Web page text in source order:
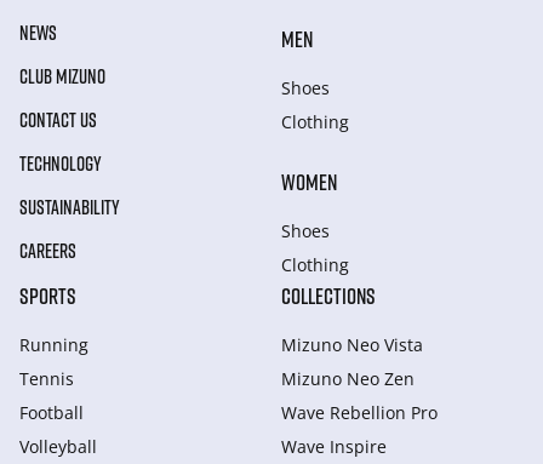
NEWS
CLUB MIZUNO
CONTACT US
TECHNOLOGY
SUSTAINABILITY
CAREERS
MEN
Shoes
Clothing
WOMEN
Shoes
Clothing
SPORTS
Running
Tennis
Football
Volleyball
COLLECTIONS
Mizuno Neo Vista
Mizuno Neo Zen
Wave Rebellion Pro
Wave Inspire